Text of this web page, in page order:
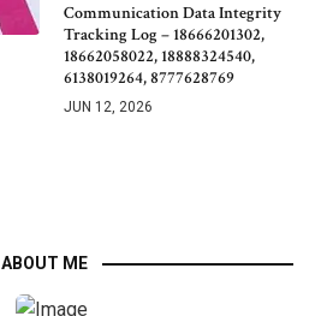
Communication Data Integrity
Tracking Log – 18666201302,
18662058022, 18888324540,
6138019264, 8777628769
JUN 12, 2026
ABOUT ME